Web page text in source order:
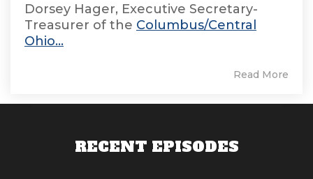
Dorsey Hager, Executive Secretary-
Treasurer of the Columbus/Central
Ohio...
Read More
RECENT EPISODES